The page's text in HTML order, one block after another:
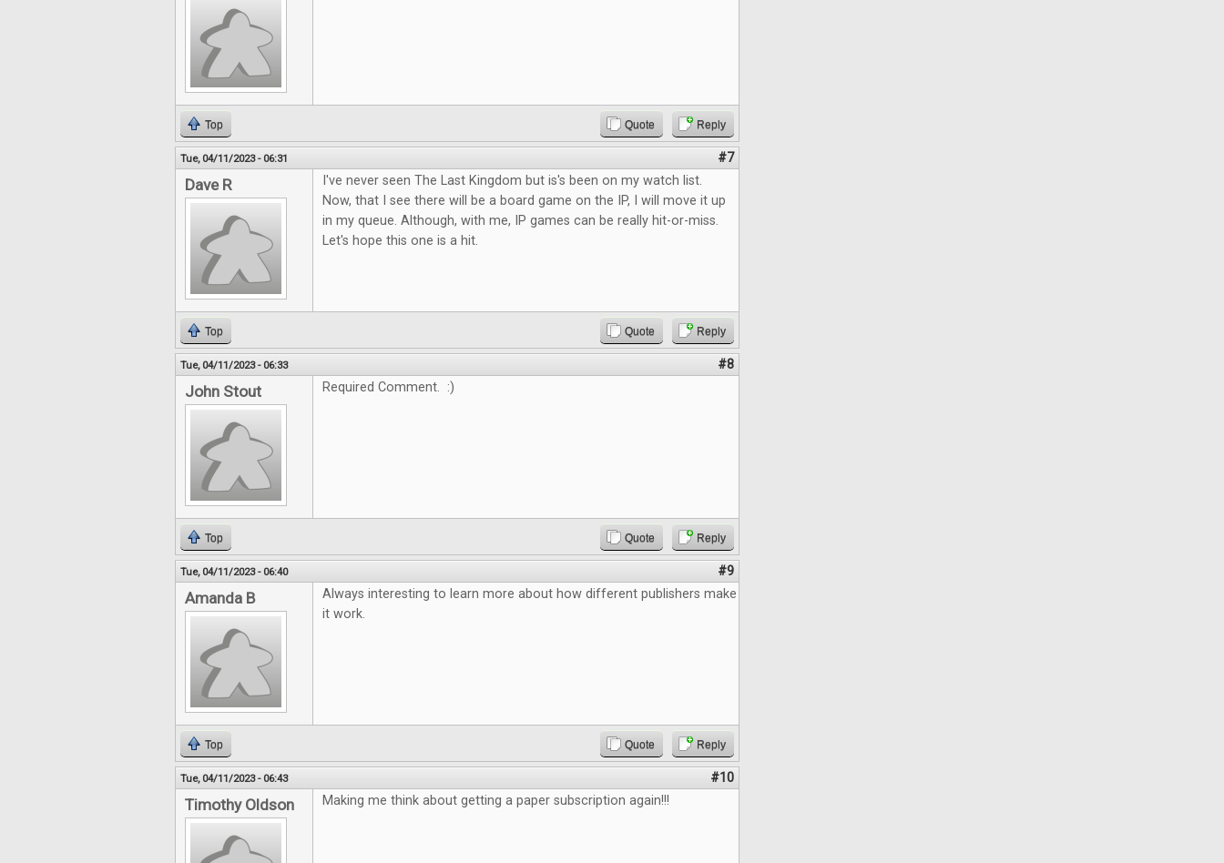
Top Quote Reply
Tue, 04/11/2023 - 06:31 #7
Dave R
I've never seen The Last Kingdom but is's been on my watch list.
Now, that I see there will be a board game on the IP, I will move it up
in my queue. Although, with me, IP games can be really hit-or-miss.
Let's hope this one is a hit.
Top Quote Reply
Tue, 04/11/2023 - 06:33 #8
John Stout Required Comment. :)
Top Quote Reply
Tue, 04/11/2023 - 06:40 #9
Amanda B
Always interesting to learn more about how different publishers make
it work.
Top Quote Reply
Tue, 04/11/2023 - 06:43 #10
Timothy Oldson Making me think about getting a paper subscription again!!!